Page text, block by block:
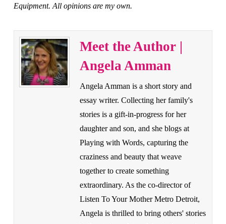
Equipment. All opinions are my own.
Meet the Author |
Angela Amman
Angela Amman is a short story and
essay writer. Collecting her family's
stories is a gift-in-progress for her
daughter and son, and she blogs at
Playing with Words, capturing the
craziness and beauty that weave
together to create something
extraordinary. As the co-director of
Listen To Your Mother Metro Detroit,
Angela is thrilled to bring others' stories